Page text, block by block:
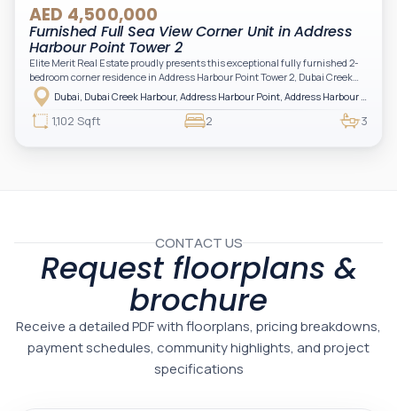
AED 4,500,000
Furnished Full Sea View Corner Unit in Address
Harbour Point Tower 2
Elite Merit Real Estate proudly presents this exceptional fully furnished 2-
bedroom corner residence in Address Harbour Point Tower 2, Dubai Creek
Harbour — showcasing breathtaking full sea views. Perfectly positioned in
one of Dubai’s most prestigious branded residences, this property combines
luxury, exclusivity, and strong investment value.
1,102 Sqft 2 3
CONTACT US
Request floorplans &
brochure
Receive a detailed PDF with floorplans, pricing breakdowns,
payment schedules, community highlights, and project
specifications